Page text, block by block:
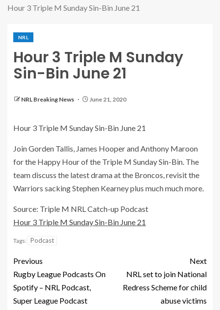
Hour 3 Triple M Sunday Sin-Bin June 21
NRL
Hour 3 Triple M Sunday
Sin-Bin June 21
NRL Breaking News June 21, 2020
Hour 3 Triple M Sunday Sin-Bin June 21
Join Gorden Tallis, James Hooper and Anthony Maroon
for the Happy Hour of the Triple M Sunday Sin-Bin. The
team discuss the latest drama at the Broncos, revisit the
Warriors sacking Stephen Kearney plus much much more.
Source: Triple M NRL Catch-up Podcast
Hour 3 Triple M Sunday Sin-Bin June 21
Tags: Podcast
Previous
Rugby League Podcasts On
Spotify – NRL Podcast,
Super League Podcast
Next
NRL set to join National
Redress Scheme for child
abuse victims